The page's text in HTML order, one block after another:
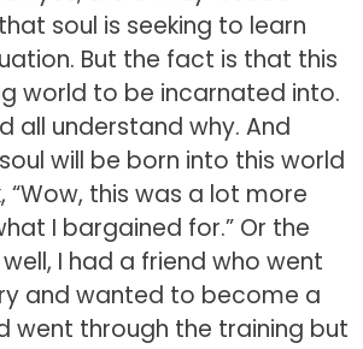
soul is seeking to learn
But the fact is that this
world to be incarnated into.
all understand why. And
will be born into this world
“Wow, this was a lot more
I bargained for.” Or the
I had a friend who went
and wanted to become a
went through the training but